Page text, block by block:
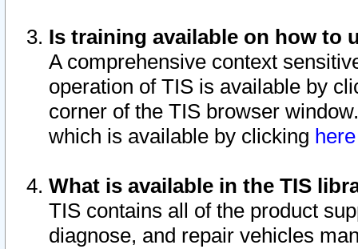
Is training available on how to
A comprehensive context
operation of TIS is available by
corner of the TIS browser
which is available by clicking
What is available in the TIS
TIS contains all of the product
diagnose, and repair vehicles